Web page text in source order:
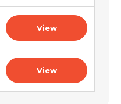
View
View